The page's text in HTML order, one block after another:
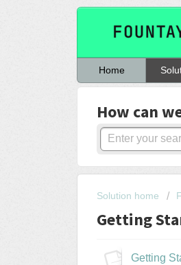
Home
How can
Solution home
Getting
Getting